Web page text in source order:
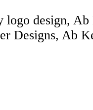
logo design,
Designs, Ab